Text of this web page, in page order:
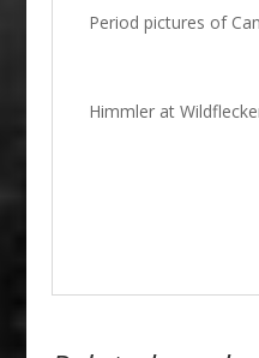
Period pictures of
Himmler at